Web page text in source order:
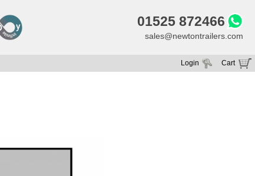
01525 872466
sales@newtontrailers.com
Cart
Login